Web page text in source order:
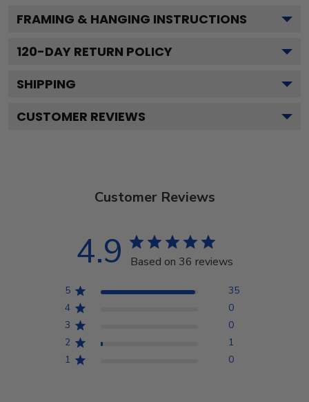
FRAMING & HANGING INSTRUCTIONS
120-DAY RETURN POLICY
SHIPPING
CUSTOMER REVIEWS
Customer Reviews
4.9 Based on 36 reviews
5
35
4
0
3
0
2
1
1
0